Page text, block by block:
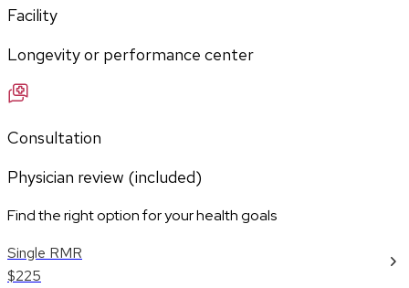
Facility
Longevity or performance center
Consultation
Physician review (included)
Find the right option for your health goals
Single RMR
$225